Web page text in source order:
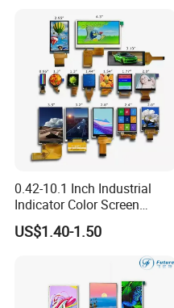
0.42-10.1 Inch Industrial
Indicator Color Screen
Touchscreen IPS Panel
Touch High Brightness
US$1.40-1.50